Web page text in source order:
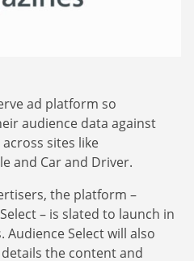
ad platform so
audience data against
sites like
and Car and Driver.
the platform –
– is slated to launch in
Select will also
the content and